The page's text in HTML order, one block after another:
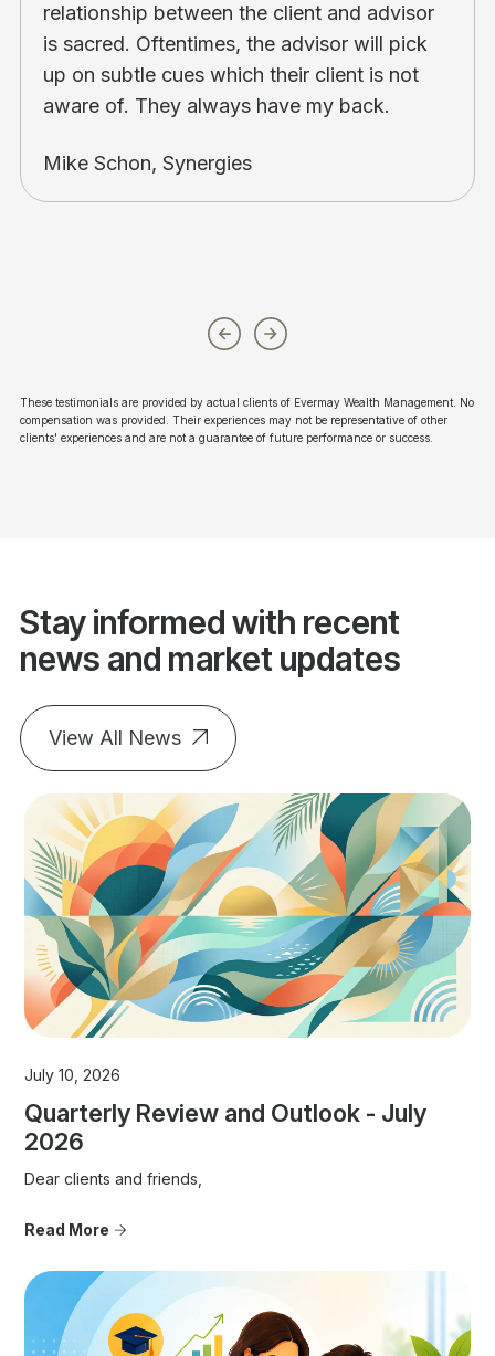
relationship between the client and advisor
is sacred. Oftentimes, the advisor will pick
up on subtle cues which their client is not
aware of. They always have my back.
Mike Schon, Synergies
These testimonials are provided by actual clients of Evermay Wealth Management. No
compensation was provided. Their experiences may not be representative of other
clients' experiences and are not a guarantee of future performance or success.
Stay informed with recent
news and market updates
View All News
July 10, 2026
Quarterly Review and Outlook - July
2026
Dear clients and friends,
Read More